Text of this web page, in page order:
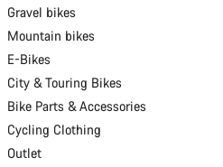
Gravel bikes
Mountain bikes
E-Bikes
City & Touring Bikes
Bike Parts & Accessories
Cycling Clothing
Outlet